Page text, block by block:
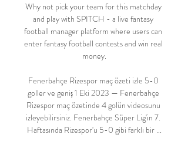
Why not pick your team for this matchday
and play with SPITCH - a live fantasy
football manager platform where users can
enter fantasy football contests and win real
money.
Fenerbahçe Rizespor maç özeti izle 5-0
goller ve geniş 1 Eki 2023 — Fenerbahçe
Rizespor maç özetinde 4 golün videosunu
izleyebilirsiniz. Fenerbahçe Süper Lig'in 7.
Haftasında Rizespor'u 5-0 gibi farklı bir ...